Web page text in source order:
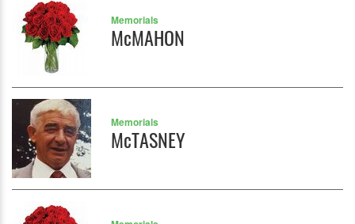
Memorials
McMAHON
Memorials
McTASNEY